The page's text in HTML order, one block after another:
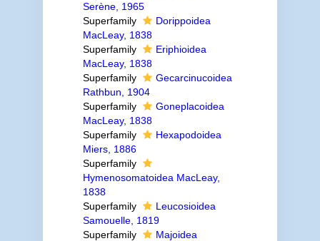
Serène, 1965
Superfamily
Dorippoidea
MacLeay, 1838
Superfamily
Eriphioidea
MacLeay, 1838
Superfamily
Gecarcinucoidea
Rathbun, 1904
Superfamily
Goneplacoidea
MacLeay, 1838
Superfamily
Hexapodoidea
Miers, 1886
Superfamily
Hymenosomatoidea MacLeay,
1838
Superfamily
Leucosioidea
Samouelle, 1819
Superfamily
Majoidea